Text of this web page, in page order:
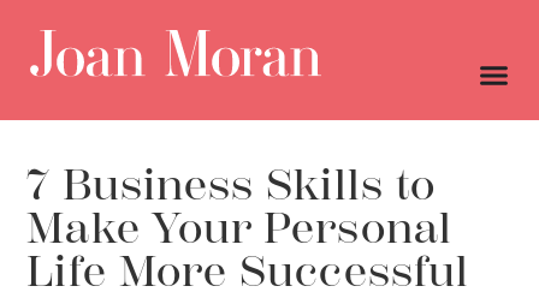
7 Business Skills to
Make Your Personal
Life More Successful